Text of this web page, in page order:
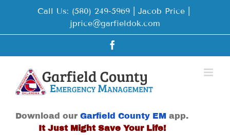
Call Us: (580) 249-5969 | Jacob Price
jprice@garfieldok.com
Download our Garfield County EM app.
It Just Might Save Your Life!